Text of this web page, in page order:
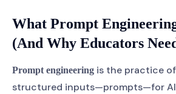
What Prompt
(And Why Educators
Prompt engineering is the practice
structured inputs—prompts—for